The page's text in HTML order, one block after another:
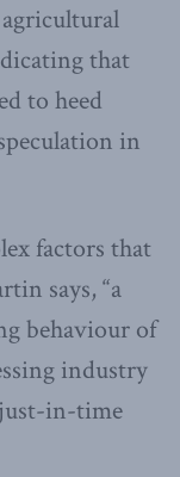
that
to heed
in
factors that
says, “a
behaviour of
industry
in-time